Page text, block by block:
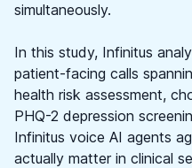
simultaneously.
In this study, Infinitus
patient-facing calls
health risk assessment,
PHQ-2 depression
Infinitus voice AI agents
actually matter in clinical